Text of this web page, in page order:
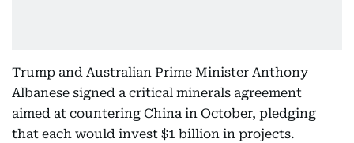
Trump and Australian Prime Minister Anthony
Albanese signed a critical minerals agreement
aimed at countering China in October, pledging
that each would invest $1 billion in projects.